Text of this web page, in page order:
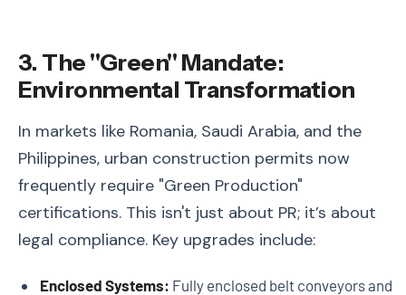
3. The "Green" Mandate:
Environmental Transformation
In markets like Romania, Saudi Arabia, and the
Philippines, urban construction permits now
frequently require "Green Production"
certifications. This isn't just about PR; it’s about
legal compliance. Key upgrades include:
Enclosed Systems: Fully enclosed belt conveyors and